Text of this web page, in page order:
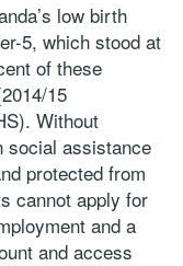
low birth
5, which stood at
of these
15
Without
social assistance
protected from
cannot apply for
and a
and access